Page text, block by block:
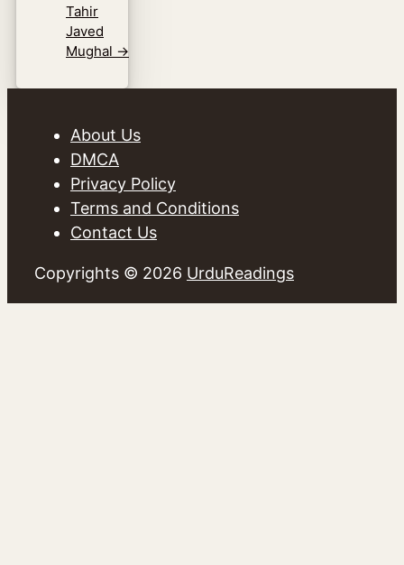
Tahir
Javed
Mughal →
About Us
DMCA
Privacy Policy
Terms and Conditions
Contact Us
Copyrights © 2026 UrduReadings